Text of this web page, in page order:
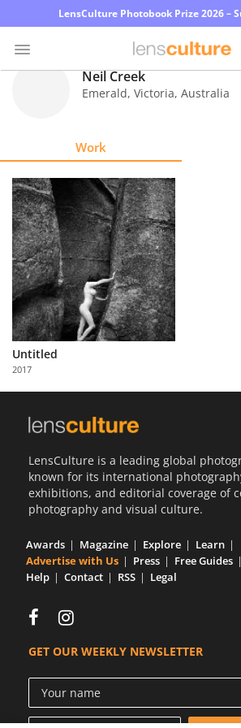
LensCulture Photobook Prize 2026 –
Explore
Learn
About
Us
Partner
with
Us
Neil Creek
Emerald, Victoria, Australia
Work
Untitled
2017
LensCulture is a leading global
known for its international
exhibitions, and editorial coverage of
photography and visual culture.
Awards Magazine Explore
Learn
Advertise with Us
Press Free Guides
Help
Contact RSS Legal
GET OUR WEEKLY NEWSLETTER